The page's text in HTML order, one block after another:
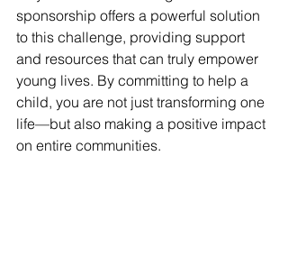
sponsorship offers a powerful solution
to this challenge, providing support
and resources that can truly empower
young lives. By committing to help a
child, you are not just transforming one
life—but also making a positive impact
on entire communities.